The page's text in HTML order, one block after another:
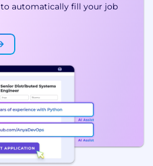
to automatically fill your job